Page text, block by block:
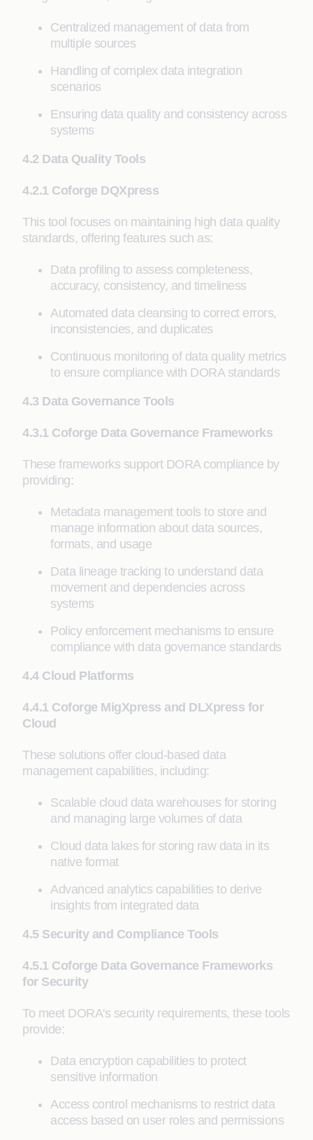
Centralized management of data from
multiple sources
Handling of complex data integration
scenarios
Ensuring data quality and consistency across
systems
4.2 Data Quality Tools
4.2.1 Coforge DQXpress
This tool focuses on maintaining high data quality
standards, offering features such as:
Data profiling to assess completeness,
accuracy, consistency, and timeliness
Automated data cleansing to correct errors,
inconsistencies, and duplicates
Continuous monitoring of data quality metrics
to ensure compliance with DORA standards
4.3 Data Governance Tools
4.3.1 Coforge Data Governance Frameworks
These frameworks support DORA compliance by
providing:
Metadata management tools to store and
manage information about data sources,
formats, and usage
Data lineage tracking to understand data
movement and dependencies across
systems
Policy enforcement mechanisms to ensure
compliance with data governance standards
4.4 Cloud Platforms
4.4.1 Coforge MigXpress and DLXpress for
Cloud
These solutions offer cloud-based data
management capabilities, including:
Scalable cloud data warehouses for storing
and managing large volumes of data
Cloud data lakes for storing raw data in its
native format
Advanced analytics capabilities to derive
insights from integrated data
4.5 Security and Compliance Tools
4.5.1 Coforge Data Governance Frameworks
for Security
To meet DORA's security requirements, these tools
provide:
Data encryption capabilities to protect
sensitive information
Access control mechanisms to restrict data
access based on user roles and permissions